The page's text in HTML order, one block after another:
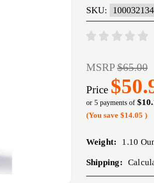
SKU: 100032134
MSRP$65.00
Price
or 5 payments of
(You save $14.05 )
Weight: 1.10
Shipping: